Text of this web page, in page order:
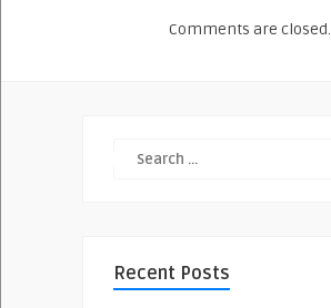
Comments are closed.
Recent Posts